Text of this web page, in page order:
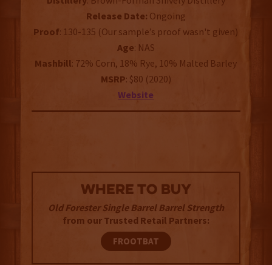
Release Date: Ongoing
Proof: 130-135 (Our sample’s proof wasn't given)
Age: NAS
Mashbill: 72% Corn, 18% Rye, 10% Malted Barley
MSRP: $80 (2020)
Website
WHERE TO BUY
Old Forester Single Barrel Barrel Strength
from our Trusted Retail Partners:
FROOTBAT